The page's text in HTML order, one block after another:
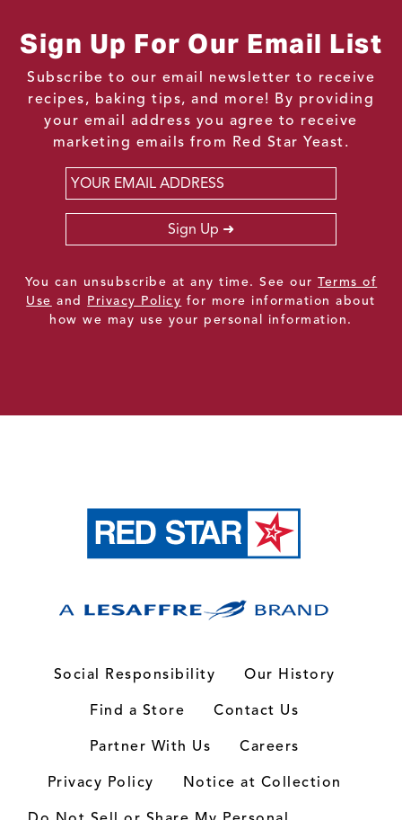
Sign Up For Our Email List
Subscribe to our email newsletter to receive
recipes, baking tips, and more! By providing
your email address you agree to receive
marketing emails from Red Star Yeast.
Email
Sign Up
You can unsubscribe at any time. See ourTerms of
Use and Privacy Policy for more information about
how we may use your personal information.
Social Responsibility
Our History
Find a Store
Contact Us
Partner With Us
Careers
Privacy Policy
Notice at Collection